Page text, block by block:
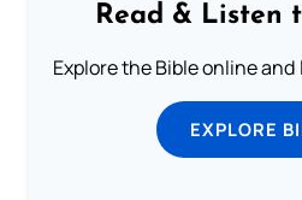
Read & Listen
Explore the Bible online
EXPLORE